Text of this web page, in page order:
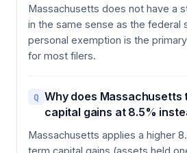
Massachusetts does not have a
in the same sense as the
personal exemption is the
for most filers.
Q Why does Massachusetts
capital gains at 8.5%
Massachusetts applies a higher